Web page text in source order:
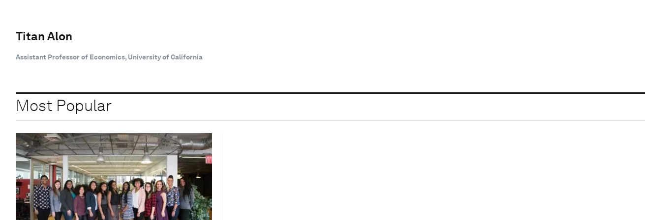
Titan Alon
Assistant Professor of Economics, University of California
Most Popular